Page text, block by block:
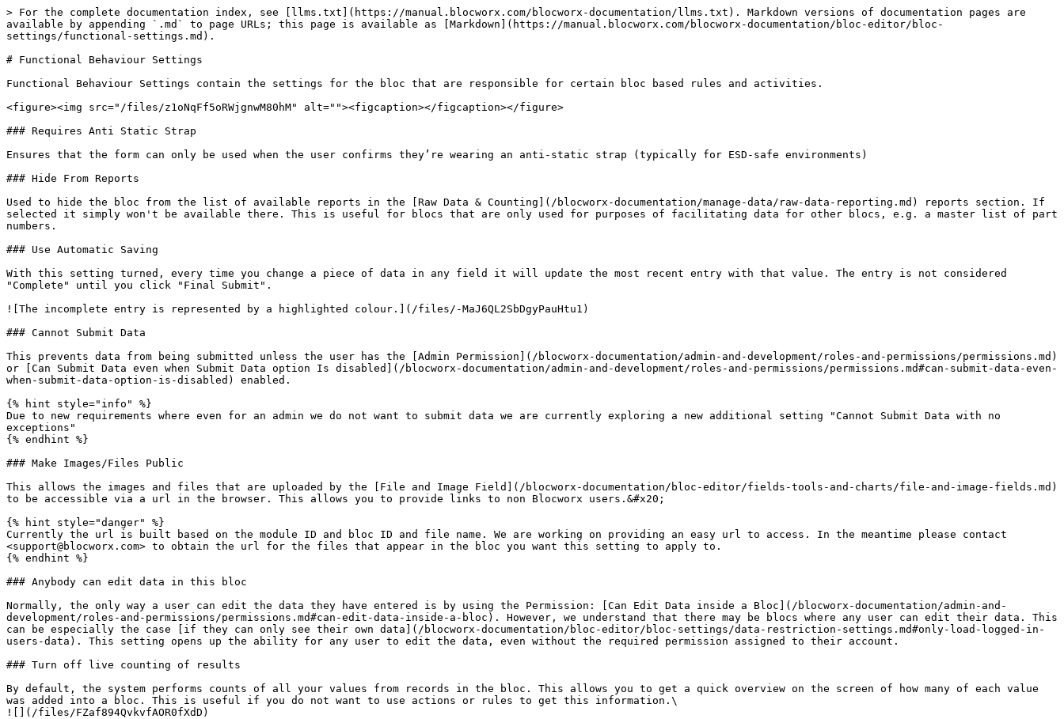
> For the complete documentation index, see [llms.txt](https://manual.blocworx.com/blocworx-documentation/llms.txt). Markdown versions of documentation pages are
available by appending `.md` to page URLs; this page is available as [Markdown](https://manual.blocworx.com/blocworx-documentation/bloc-editor/bloc-
settings/functional-settings.md).
# Functional Behaviour Settings
Functional Behaviour Settings contain the settings for the bloc that are responsible for certain bloc based rules and activities.
<figure><img src="/files/z1oNqFf5oRWjgnwM80hM" alt=""><figcaption></figcaption></figure>
### Requires Anti Static Strap
Ensures that the form can only be used when the user confirms they’re wearing an anti-static strap (typically for ESD-safe environments)
### Hide From Reports
Used to hide the bloc from the list of available reports in the [Raw Data & Counting](/blocworx-documentation/manage-data/raw-data-reporting.md) reports section. If
selected it simply won't be available there. This is useful for blocs that are only used for purposes of facilitating data for other blocs, e.g. a master list of part
numbers.
### Use Automatic Saving
With this setting turned, every time you change a piece of data in any field it will update the most recent entry with that value. The entry is not considered
"Complete" until you click "Final Submit".
![The incomplete entry is represented by a highlighted colour.](/files/-MaJ6QL2SbDgyPauHtu1)
### Cannot Submit Data
This prevents data from being submitted unless the user has the [Admin Permission](/blocworx-documentation/admin-and-development/roles-and-permissions/permissions.md)
or [Can Submit Data even when Submit Data option Is disabled](/blocworx-documentation/admin-and-development/roles-and-permissions/permissions.md#can-submit-data-even-
when-submit-data-option-is-disabled) enabled.
{% hint style="info" %}
Due to new requirements where even for an admin we do not want to submit data we are currently exploring a new additional setting "Cannot Submit Data with no
exceptions"
{% endhint %}
### Make Images/Files Public
This allows the images and files that are uploaded by the [File and Image Field](/blocworx-documentation/bloc-editor/fields-tools-and-charts/file-and-image-fields.md)
to be accessible via a url in the browser. This allows you to provide links to non Blocworx users.&#x20;
{% hint style="danger" %}
Currently the url is built based on the module ID and bloc ID and file name. We are working on providing an easy url to access. In the meantime please contact
<support@blocworx.com> to obtain the url for the files that appear in the bloc you want this setting to apply to.
{% endhint %}
### Anybody can edit data in this bloc
Normally, the only way a user can edit the data they have entered is by using the Permission: [Can Edit Data inside a Bloc](/blocworx-documentation/admin-and-
development/roles-and-permissions/permissions.md#can-edit-data-inside-a-bloc). However, we understand that there may be blocs where any user can edit their data. This
can be especially the case [if they can only see their own data](/blocworx-documentation/bloc-editor/bloc-settings/data-restriction-settings.md#only-load-logged-in-
users-data). This setting opens up the ability for any user to edit the data, even without the required permission assigned to their account.
### Turn off live counting of results
By default, the system performs counts of all your values from records in the bloc. This allows you to get a quick overview on the screen of how many of each value
was added into a bloc. This is useful if you do not want to use actions or rules to get this information.\
![](/files/FZaf894QvkvfAOR0fXdD)